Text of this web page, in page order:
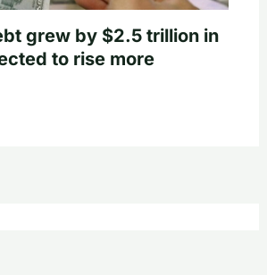
grew by $2.5 trillion in
to rise more